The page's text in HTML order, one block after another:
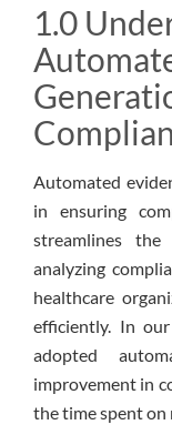
1.0
Automated
in ensuring
streamlines
analyzing
healthcare
efficiently. In
adopted
improvement in
the time spent on